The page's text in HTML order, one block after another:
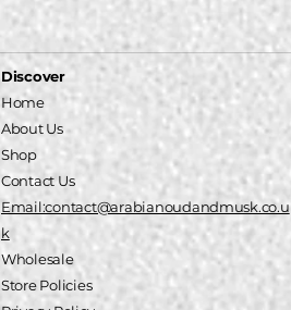
Discover
Home
About Us
Shop
Contact Us
Email:contact@arabianoudandmusk.co.u
k
Wholesale
Store Policies